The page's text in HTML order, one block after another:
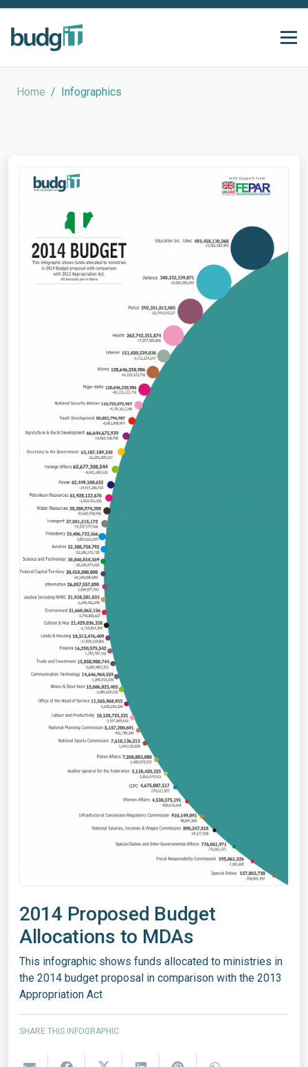
Home / Infographics
2014 Proposed Budget
Allocations to MDAs
This infographic shows funds allocated to ministries in
the 2014 budget proposal in comparison with the 2013
Appropriation Act
SHARE THIS INFOGRAPHIC